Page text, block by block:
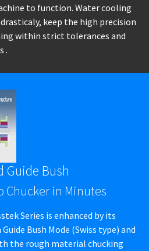
to function. Water cooling
keep the high precision
within strict tolerances and
.
Guide Bush
Chucker in Minutes
Series is enhanced by its
Bush Mode (Swiss type) and
the rough material chucking